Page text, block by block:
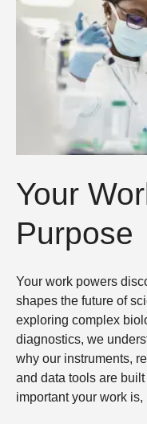
Your
Purpose
Your work powers
shapes the future of
exploring complex
diagnostics, we
why our instruments,
and data tools are
important your work is,